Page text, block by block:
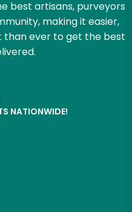
best artisans, purveyors
making it easier,
than ever to get the best
NATIONWIDE!